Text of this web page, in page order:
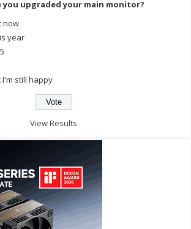
you upgraded your main monitor?
now
year
still happy
View Results